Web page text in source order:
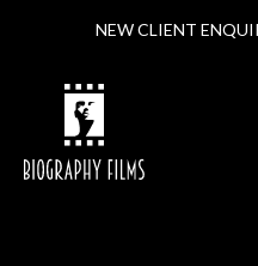
NEW CLIENT
NEW CLIENT